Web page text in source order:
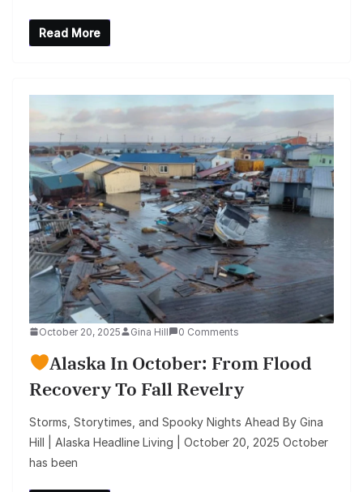
Read More
October 20, 2025 Gina Hill 0 Comments
Alaska In October: From Flood
Recovery To Fall Revelry
Storms, Storytimes, and Spooky Nights Ahead By Gina
Hill | Alaska Headline Living | October 20, 2025 October
has been